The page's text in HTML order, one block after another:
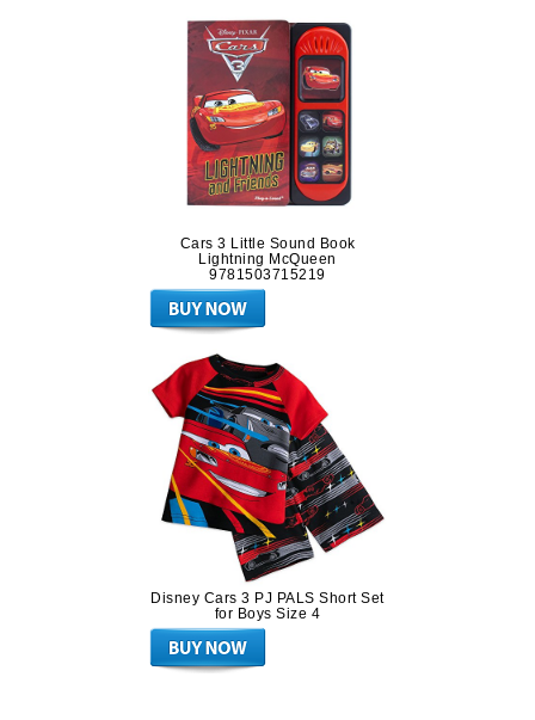
Cars 3 Little Sound Book
Lightning McQueen
9781503715219
Disney Cars 3 PJ PALS Short Set
for Boys Size 4